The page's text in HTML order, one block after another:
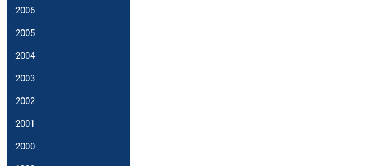
2006
2005
2004
2003
2002
2001
2000